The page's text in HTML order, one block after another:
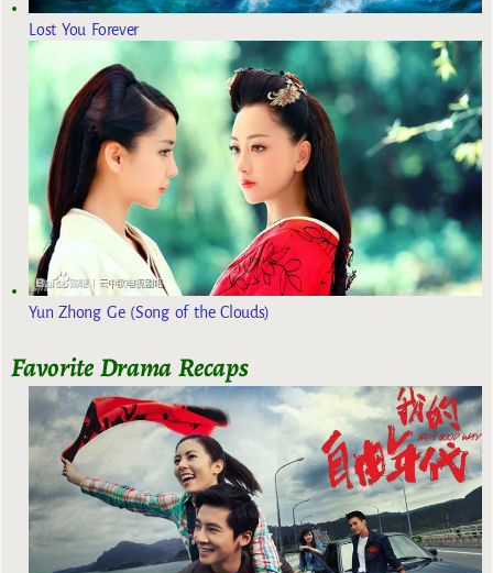
Lost You Forever
Yun Zhong Ge (Song of the Clouds)
Favorite Drama Recaps